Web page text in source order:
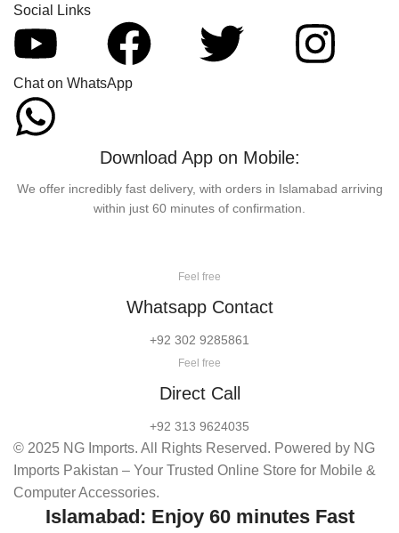
Social Links
Chat on WhatsApp
Download App on Mobile:
We offer incredibly fast delivery, with orders in Islamabad arriving
within just 60 minutes of confirmation.
Feel free
Whatsapp Contact
+92 302 9285861
Feel free
Direct Call
+92 313 9624035
© 2025 NG Imports. All Rights Reserved. Powered by NG
Imports Pakistan – Your Trusted Online Store for Mobile &
Computer Accessories.
Islamabad: Enjoy 60 minutes Fast